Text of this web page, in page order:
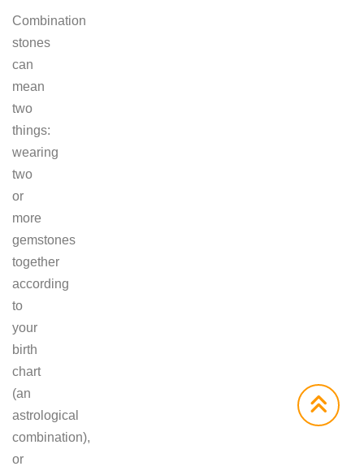
Combination
stones
can
mean
two
things:
wearing
two
or
more
gemstones
together
according
to
your
birth
chart
(an
astrological
combination),
or